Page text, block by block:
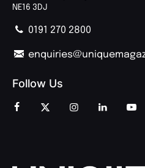
NE16 3DJ
0191 270 2800
Follow Us